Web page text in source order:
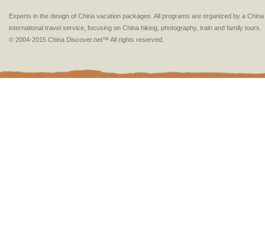
Experts in the design of China vacation packages. All programs are organized by a
international travel service, focusing on China hiking, photography, train and family tours.
© 2004-2015 China Discover.net™ All rights reserved.